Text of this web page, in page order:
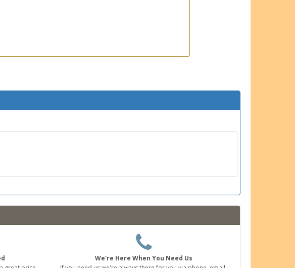
We're Here When You Need Us